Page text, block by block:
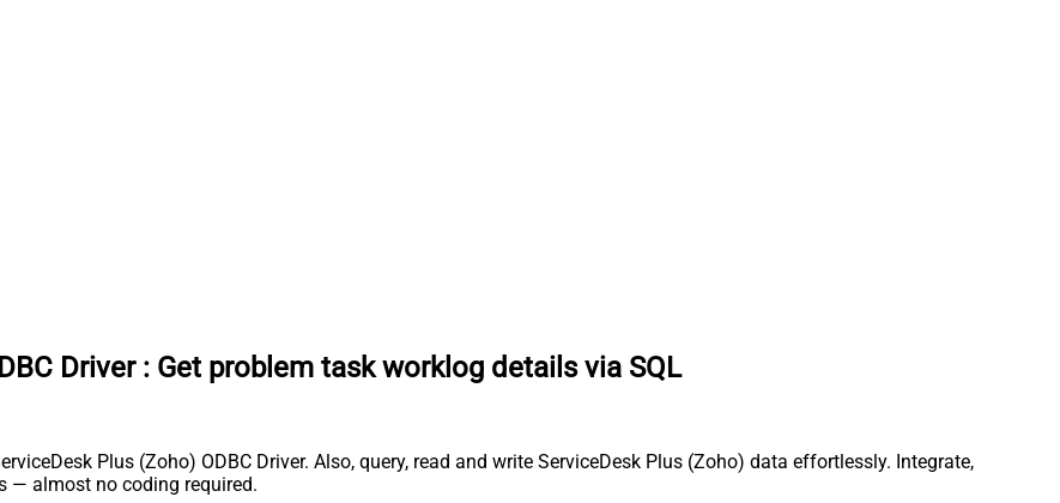
Driver : Get problem task worklog details via SQL
Plus (Zoho) ODBC Driver. Also, query, read and write ServiceDesk Plus (Zoho) data effortlessly. Integrate,
— almost no coding required.